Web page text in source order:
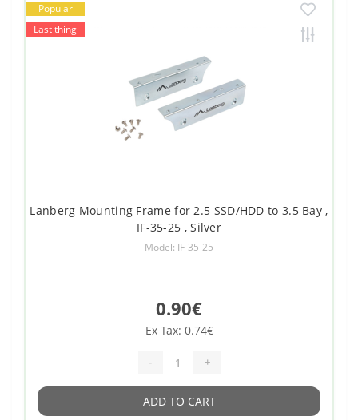
Popular
Last thing
Lanberg Mounting Frame for 2.5 SSD/HDD to 3.5 Bay ,
IF-35-25 , Silver
Model: IF-35-25
0.90€
Ex Tax: 0.74€
- +
ADD TO CART